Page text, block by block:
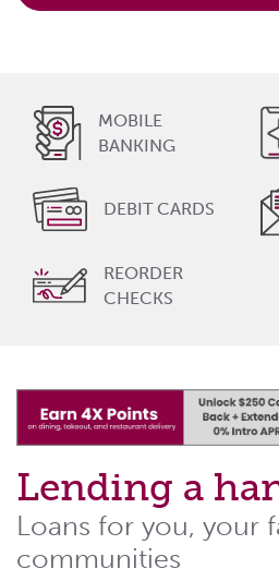
MOBILE
BANKING
DEBIT CARDS
REORDER
CHECKS
Lending a
Loans for you, your
communities